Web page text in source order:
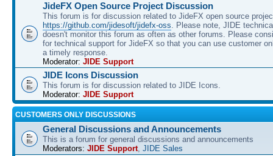
JideFX Open Source Project Discussion
This forum is for discussion related to JideFX open source
https://github.com/jidesoft/jidefx-oss. Please note, JIDE
doesn't monitor this forum as often as other forums. Please
for technical support for JideFX so that you can use customer
a timely response.
Moderator: JIDE Support
JIDE Icons Discussion
This forum is for discussion related to JIDE Icons.
Moderator: JIDE Support
CUSTOMERS ONLY DISCUSSIONS
General Discussions and Announcements
This is a forum for general discussions and announcements
Moderators: JIDE Support, JIDE Sales